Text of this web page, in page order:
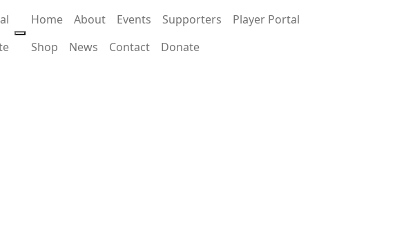
Home About Events Supporters
Player Portal
Shop
News Contact Donate